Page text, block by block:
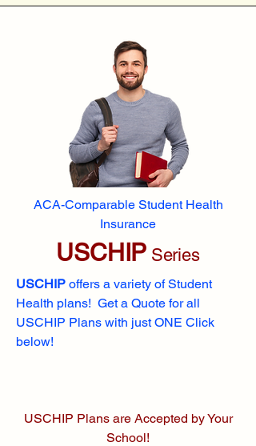
ACA-Comparable Student Health
Insurance
USCHIP Series
USCHIP offers a variety of Student
Health plans! Get a Quote for all
USCHIP Plans with just ONE Click
below!
USCHIP Plans are Accepted by Your
School!